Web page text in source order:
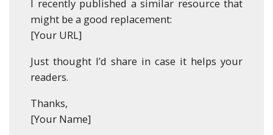
I recently published a similar resource that
might be a good replacement:
[Your URL]
Just thought I’d share in case it helps your
readers.
Thanks,
[Your Name]